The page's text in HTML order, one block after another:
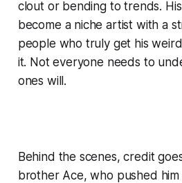
clout or bending to trends. His
become a niche artist with a
people who truly get his
it. Not everyone needs to
ones will.
Behind the scenes, credit
brother Ace, who pushed